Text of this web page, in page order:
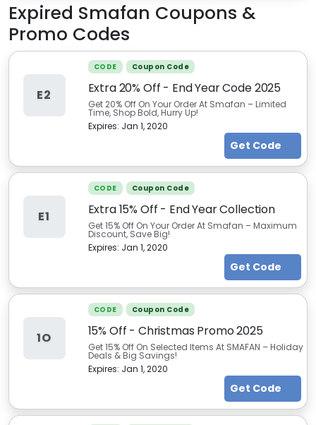
Expired Smafan Coupons &
Promo Codes
E2
CODE Coupon Code
Extra 20% Off - End Year Code 2025
Get 20% Off On Your Order At Smafan – Limited
Time, Shop Bold, Hurry Up!
Expires: Jan 1, 2020
Get Code
E1
CODE Coupon Code
Extra 15% Off - End Year Collection
Get 15% Off On Your Order At Smafan – Maximum
Discount, Save Big!
Expires: Jan 1, 2020
Get Code
1O
CODE Coupon Code
15% Off - Christmas Promo 2025
Get 15% Off On Selected Items At SMAFAN – Holiday
Deals & Big Savings!
Expires: Jan 1, 2020
Get Code